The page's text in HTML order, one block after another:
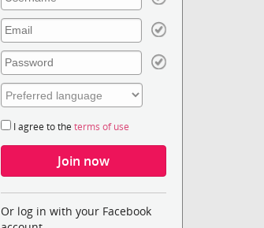
I agree to theterms of use
Or log in with your Facebook